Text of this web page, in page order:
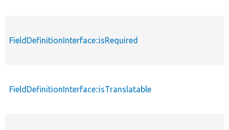
FieldDefinitionInterface::isRequired
FieldDefinitionInterface::isTranslatable